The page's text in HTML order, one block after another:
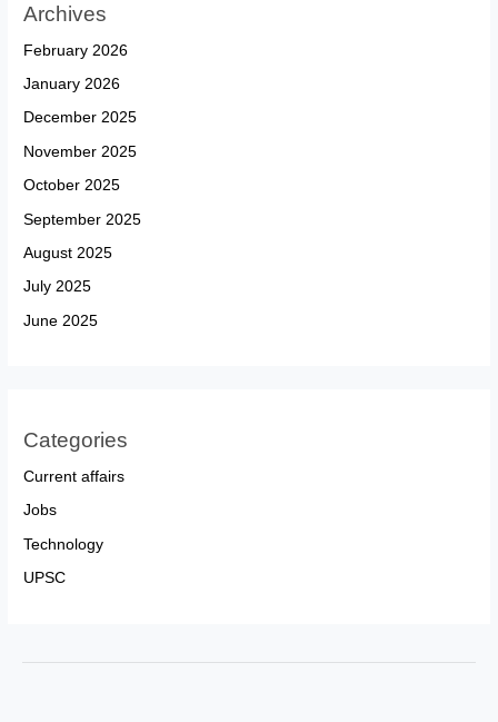
Archives
February 2026
January 2026
December 2025
November 2025
October 2025
September 2025
August 2025
July 2025
June 2025
Categories
Current affairs
Jobs
Technology
UPSC